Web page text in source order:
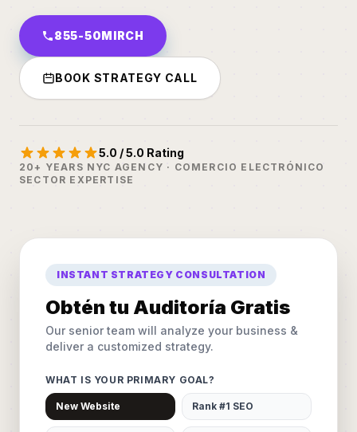
855-50MIRCH
BOOK STRATEGY CALL
5.0 / 5.0 Rating
20+ YEARS NYC AGENCY · COMERCIO ELECTRÓNICO
SECTOR EXPERTISE
INSTANT STRATEGY CONSULTATION
Obtén tu Auditoría Gratis
Our senior team will analyze your business &
deliver a customized strategy.
WHAT IS YOUR PRIMARY GOAL?
New Website Rank #1 SEO